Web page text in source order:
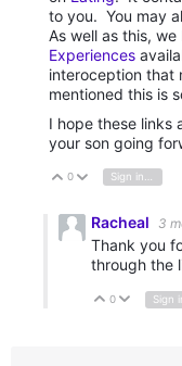
to you. You may
As well as this,
Experiences
interoception that
mentioned this is
I hope these links
your son going
Vote Up
0 Vote Down
Sign in to reply
Racheal 3
Thank you
through the
Vote Up
0 Vote